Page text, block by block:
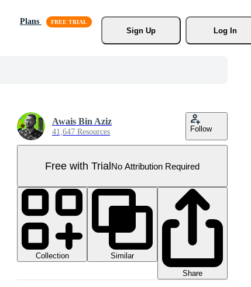
Plans
Sign Up
Log In
Awais Bin Aziz
41,647 Resources Follow
Free with TrialNo Attribution Required
Collection
Similar
Share